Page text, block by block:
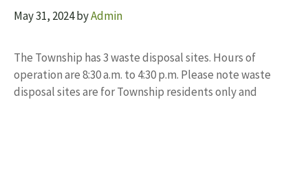
May 31, 2024byAdmin
The Township has 3 waste disposal sites. Hours of
operation are 8:30 a.m. to 4:30 p.m. Please note waste
disposal sites are for Township residents only and